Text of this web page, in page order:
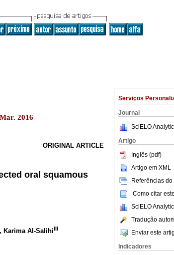
Serviços
Journal
SciELO
Artigo
Inglês (pdf)
Artigo em XML
Referências do
Como citar
SciELO
Tradução
Enviar este
Indicadores
2016
ORIGINAL ARTICLE
oral squamous
, Karima Al-SalihiIII